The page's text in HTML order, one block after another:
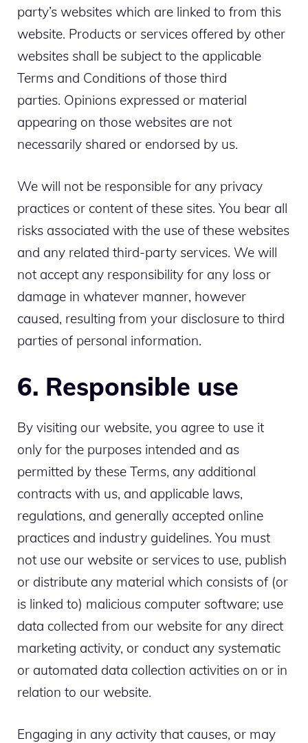
party’s websites which are linked to from this
website. Products or services offered by other
websites shall be subject to the applicable
Terms and Conditions of those third
parties. Opinions expressed or material
appearing on those websites are not
necessarily shared or endorsed by us.
We will not be responsible for any privacy
practices or content of these sites. You bear all
risks associated with the use of these websites
and any related third-party services. We will
not accept any responsibility for any loss or
damage in whatever manner, however
caused, resulting from your disclosure to third
parties of personal information.
6. Responsible use
By visiting our website, you agree to use it
only for the purposes intended and as
permitted by these Terms, any additional
contracts with us, and applicable laws,
regulations, and generally accepted online
practices and industry guidelines. You must
not use our website or services to use, publish
or distribute any material which consists of (or
is linked to) malicious computer software; use
data collected from our website for any direct
marketing activity, or conduct any systematic
or automated data collection activities on or in
relation to our website.
Engaging in any activity that causes, or may